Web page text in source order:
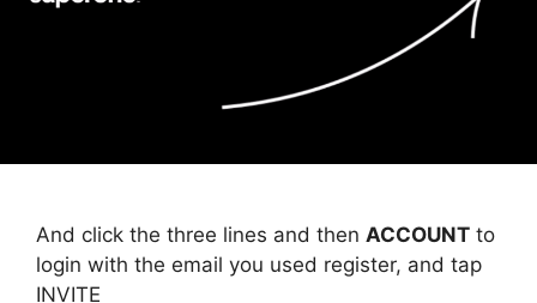
And click the three lines and then ACCOUNT to
login with the email you used register, and tap
INVITE